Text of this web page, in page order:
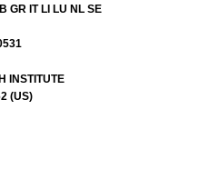
GR IT LI LU NL SE
INSTITUTE
(US)